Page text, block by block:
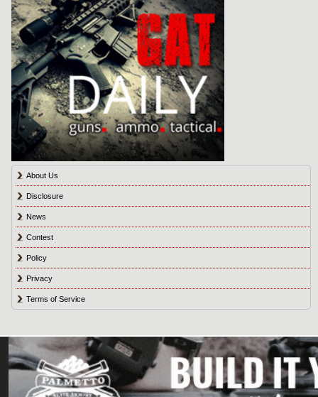
About Us
Disclosure
News
Contest
Policy
Privacy
Terms of Service